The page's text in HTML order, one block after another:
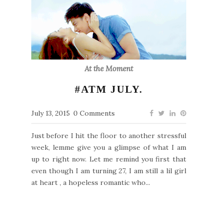
At the Moment
#ATM JULY.
July 13, 2015 0 Comments
Just before I hit the floor to another stressful
week, lemme give you a glimpse of what I am
up to right now. Let me remind you first that
even though I am turning 27, I am still a lil girl
at heart , a hopeless romantic who...